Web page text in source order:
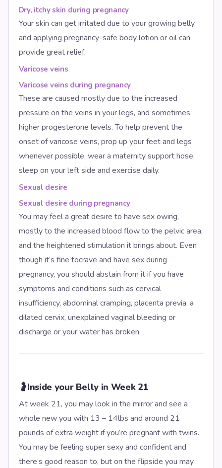
Dry, itchy skin during pregnancy
Your skin can get irritated due to your growing belly,
and applying pregnancy-safe body lotion or oil can
provide great relief.
Varicose veins
Varicose veins during pregnancy
These are caused mostly due to the increased
pressure on the veins in your legs, and sometimes
higher progesterone levels. To help prevent the
onset of varicose veins, prop up your feet and legs
whenever possible, wear a maternity support hose,
sleep on your left side and exercise daily.
Sexual desire
Sexual desire during pregnancy
You may feel a great desire to have sex owing,
mostly to the increased blood flow to the pelvic area,
and the heightened stimulation it brings about. Even
though it’s fine tocrave and have sex during
pregnancy, you should abstain from it if you have
symptoms and conditions such as cervical
insufficiency, abdominal cramping, placenta previa, a
dilated cervix, unexplained vaginal bleeding or
discharge or your water has broken.
🤰Inside your Belly in Week 21
At week 21, you may look in the mirror and see a
whole new you with 13 – 14lbs and around 21
pounds of extra weight if you’re pregnant with twins.
You may be feeling super sexy and confident and
there’s good reason to, but on the flipside you may